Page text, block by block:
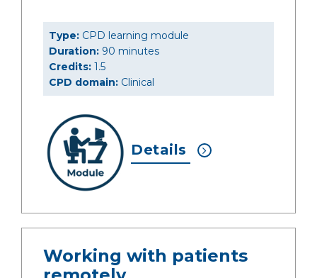
Type: CPD learning module
Duration: 90 minutes
Credits: 1.5
CPD domain: Clinical
Details
Working with patients